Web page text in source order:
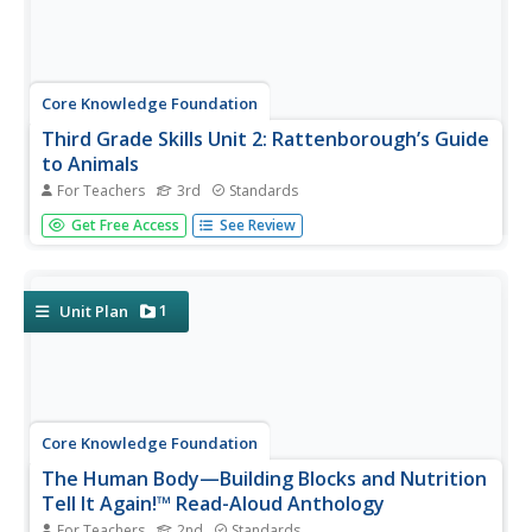
Core Knowledge Foundation
Third Grade Skills Unit 2: Rattenborough’s Guide
to Animals
For Teachers 3rd Standards
An animal-themed unit focuses on third-grade skills.
Scholars practice spelling patterns, prefixes, suffixes, and
proficiency.
Get Free Access See Review
Unit Plan 1
Core Knowledge Foundation
The Human Body—Building Blocks and Nutrition
Tell It Again!™ Read-Aloud Anthology